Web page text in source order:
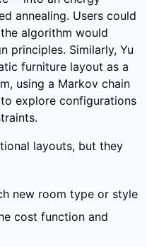
annealing. Users could
algorithm would
principles. Similarly, Yu
furniture layout as a
using a Markov chain
explore configurations
layouts, but they
new room type or style
cost function and